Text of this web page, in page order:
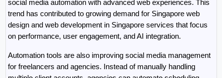
social media automation with advanced web experiences. This
trend has contributed to growing demand for Singapore web
design and web development in Singapore services that focus
on performance, user engagement, and AI integration.
Automation tools are also improving social media management
for freelancers and agencies. Instead of manually handling